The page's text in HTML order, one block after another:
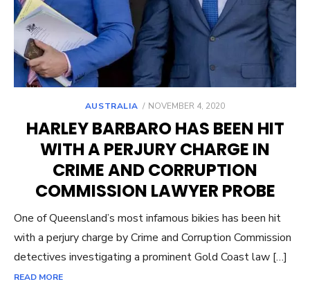
AUSTRALIA
POSTED
NOVEMBER 4, 2020
HARLEY BARBARO HAS BEEN HIT
WITH A PERJURY CHARGE IN
CRIME AND CORRUPTION
COMMISSION LAWYER PROBE
One of Queensland’s most infamous bikies has been hit
with a perjury charge by Crime and Corruption Commission
detectives investigating a prominent Gold Coast law […]
READ MORE